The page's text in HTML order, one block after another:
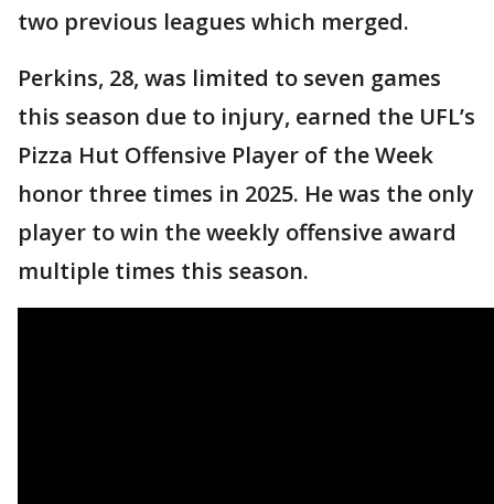
two previous leagues which merged.
Perkins, 28, was limited to seven games
this season due to injury, earned the UFL’s
Pizza Hut Offensive Player of the Week
honor three times in 2025. He was the only
player to win the weekly offensive award
multiple times this season.